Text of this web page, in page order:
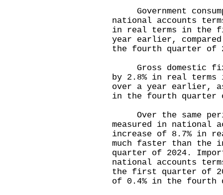
Government
national accounts
in real terms in the
year earlier,
the fourth quarter of
Gross domestic
by 2.8% in real
over a year earlier,
in the fourth quarter
Over the same
measured in national
increase of 8.7% in
much faster than the
quarter of 2024.
national accounts
the first quarter of
of 0.4% in the fourth